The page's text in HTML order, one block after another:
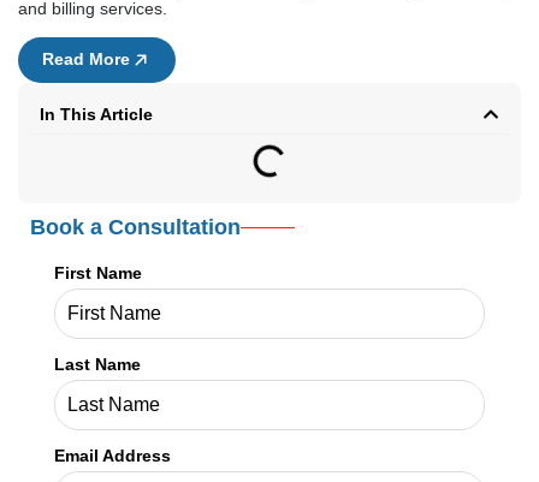
First Name
Phone Number
Service Needed
Your Message